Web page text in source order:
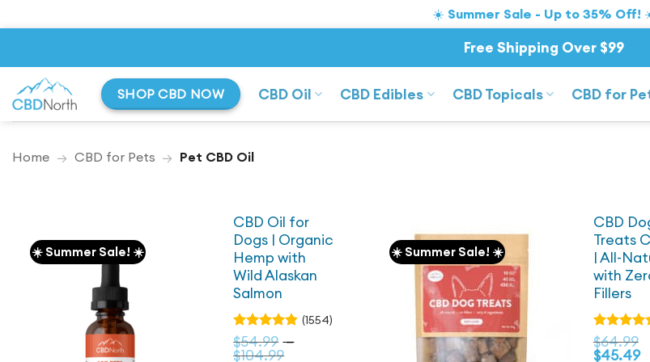
☀️ Summer Sale - Up to 35% Off!
content
Free Shipping Over $99
SHOP CBD NOW CBD Oil CBD Edibles CBD Topicals CBD for
Home → CBD for Pets → Pet CBD Oil
☀️ Summer Sale! ☀️
CBD Oil for
Dogs | Organic
Hemp with
Wild Alaskan
Salmon
Rated
4.79 out
(1554)
$54.99 –
$104.99
☀️ Summer Sale! ☀️
CBD
Treats
| All-
with
Fillers
Rated
4.83 out
$64.99
$45.49